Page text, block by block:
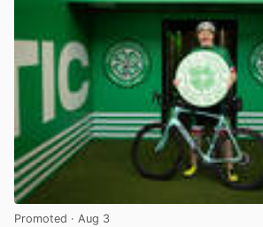
Promoted · Aug 3